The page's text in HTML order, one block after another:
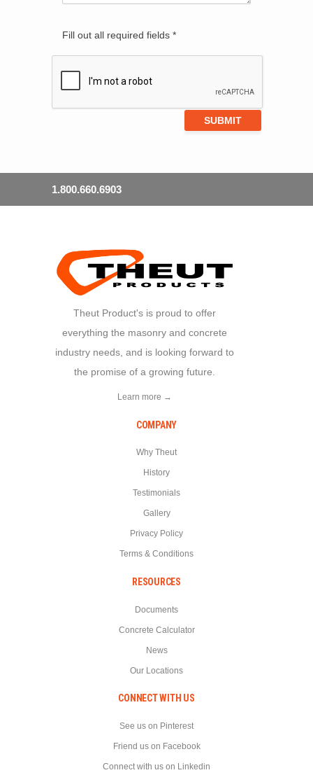
Fill out all required fields *
1.800.660.6903
Theut Product's is proud to offer
everything the masonry and concrete
industry needs, and is looking forward to
the promise of a growing future.
Learn more →
COMPANY
Why Theut
History
Testimonials
Gallery
Privacy Policy
Terms & Conditions
RESOURCES
Documents
Concrete Calculator
News
Our Locations
CONNECT WITH US
See us on Pinterest
Friend us on Facebook
Connect with us on Linkedin